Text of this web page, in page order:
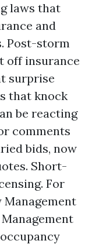
laws that
and
Post-storm
off insurance
surprise
that knock
be reacting
comments
bids, now
Short-
For